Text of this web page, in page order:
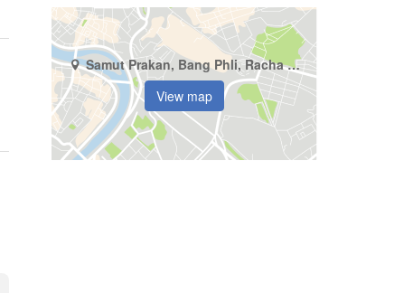
Samut Prakan, Bang Phli, Racha Thewa
View map